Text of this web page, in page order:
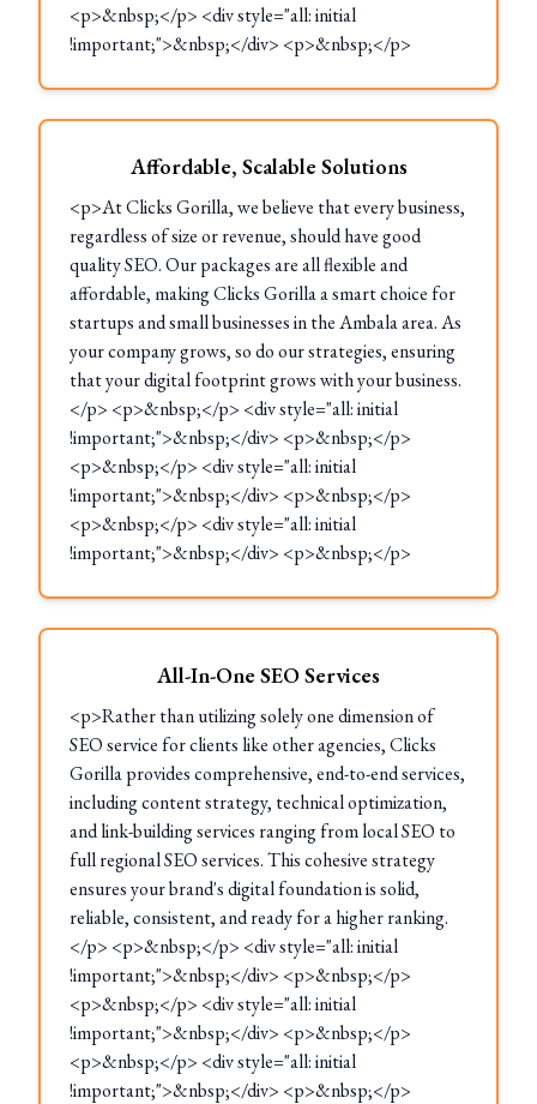
<p>&nbsp;</p> <div style="all: initial
!important;">&nbsp;</div> <p>&nbsp;</p>
Affordable, Scalable Solutions
<p>At Clicks Gorilla, we believe that every business,
regardless of size or revenue, should have good
quality SEO. Our packages are all flexible and
affordable, making Clicks Gorilla a smart choice for
startups and small businesses in the Ambala area. As
your company grows, so do our strategies, ensuring
that your digital footprint grows with your business.
</p> <p>&nbsp;</p> <div style="all: initial
!important;">&nbsp;</div> <p>&nbsp;</p>
<p>&nbsp;</p> <div style="all: initial
!important;">&nbsp;</div> <p>&nbsp;</p>
<p>&nbsp;</p> <div style="all: initial
!important;">&nbsp;</div> <p>&nbsp;</p>
All-In-One SEO Services
<p>Rather than utilizing solely one dimension of
SEO service for clients like other agencies, Clicks
Gorilla provides comprehensive, end-to-end services,
including content strategy, technical optimization,
and link-building services ranging from local SEO to
full regional SEO services. This cohesive strategy
ensures your brand's digital foundation is solid,
reliable, consistent, and ready for a higher ranking.
</p> <p>&nbsp;</p> <div style="all: initial
!important;">&nbsp;</div> <p>&nbsp;</p>
<p>&nbsp;</p> <div style="all: initial
!important;">&nbsp;</div> <p>&nbsp;</p>
<p>&nbsp;</p> <div style="all: initial
!important;">&nbsp;</div> <p>&nbsp;</p>